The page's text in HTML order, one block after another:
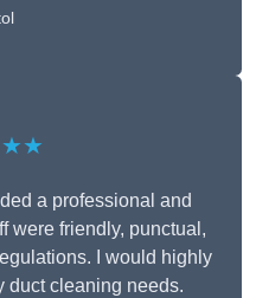
a professional and
were friendly, punctual,
I would highly
duct cleaning needs.